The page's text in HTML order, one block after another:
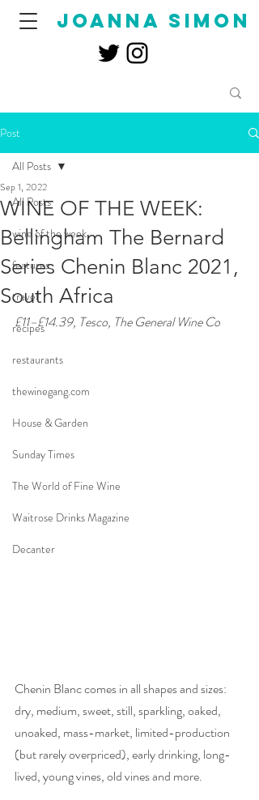
joanna simon
Post
All Posts
wine of the week
features
travel
recipes
restaurants
thewinegang.com
House & Garden
Sunday Times
The World of Fine Wine
Waitrose Drinks Magazine
Decanter
All Posts
WINE OF THE WEEK:
Bellingham The Bernard
Series Chenin Blanc 2021,
South Africa
Sep 1, 2022
£11–£14.39, Tesco, The General Wine Co
Chenin Blanc comes in all shapes and sizes:
dry, medium, sweet, still, sparkling, oaked,
unoaked, mass-market, limited-production
(but rarely overpriced), early drinking, long-
lived, young vines, old vines and more.